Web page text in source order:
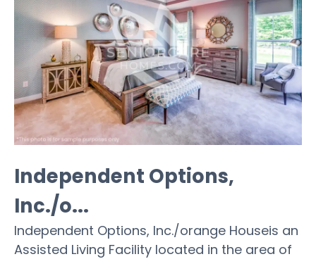
Independent Options,
Inc./o...
Independent Options, Inc./orange Houseis an
Assisted Living Facility located in the area of